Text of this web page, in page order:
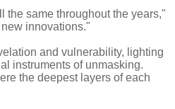
the same throughout the years,"
innovations."
and vulnerability, lighting
instruments of unmasking.
the deepest layers of each